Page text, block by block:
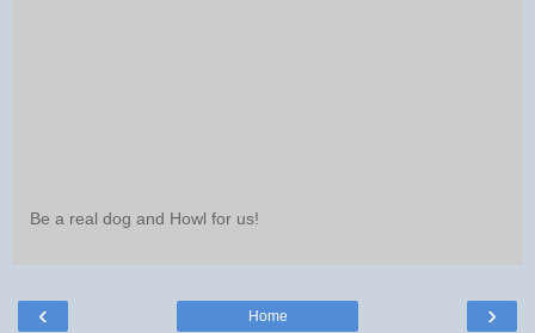
Be a real dog and Howl for us!
‹ ›
Home